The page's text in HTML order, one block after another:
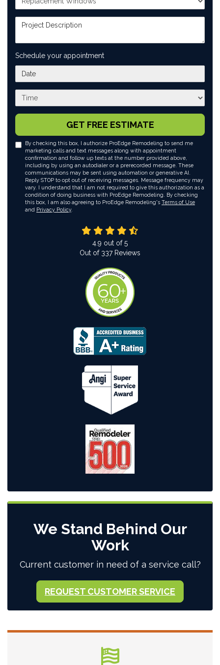
Project Description
Schedule your appointment
What day works best for you?
What time works best for you?
GET FREE ESTIMATE
By checking this box, I authorize ProEdge Remodeling to send me
marketing calls and text messages along with appointment
confirmation and follow up texts at the number provided above,
including by using an autodialer or a prerecorded message. These
communications may be sent using automation or generative AI.
Reply STOP to opt out of receiving messages. Message frequency may
vary. I understand that I am not required to give this authorization as a
condition of doing business with ProEdge Remodeling. By checking
this box, I am also agreeing to ProEdge Remodeling's Terms of Use
and Privacy Policy.
4.9 out of5
Out of 337Reviews
We Stand Behind Our
Work
Current customer in need of a service call?
REQUEST CUSTOMER SERVICE